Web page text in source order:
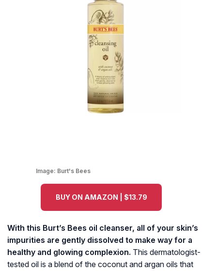
Image: Burt's Bees
BUY ON AMAZON | $13.79
With this Burt’s Bees oil cleanser, all of your skin’s
impurities are gently dissolved to make way for a
healthy and glowing complexion. This dermatologist-
tested oil is a blend of the coconut and argan oils that